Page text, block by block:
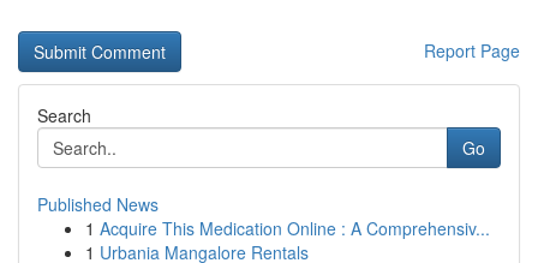
Report Page
Search
Go
Published News
1 Acquire This Medication Online : A Comprehensiv...
1 Urbania Mangalore Rentals